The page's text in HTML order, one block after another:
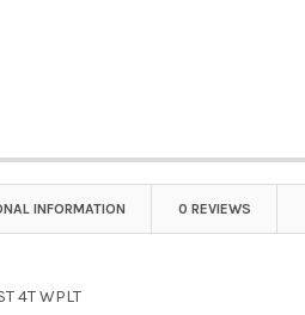
INFORMATION 0 REVIEWS
4T WPLT